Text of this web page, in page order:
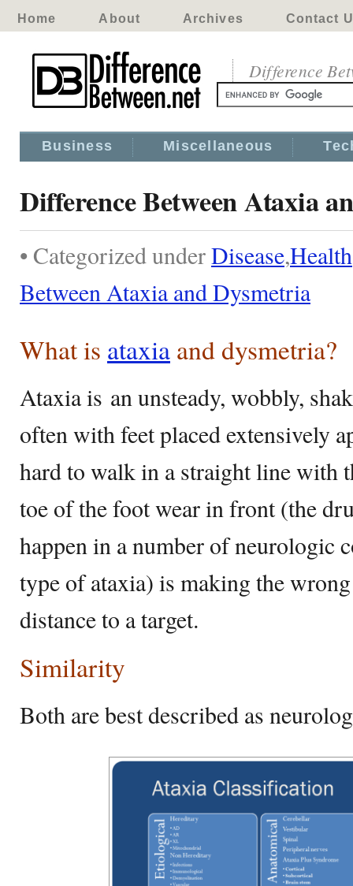
Home About Archives Contact
Difference
Business Miscellaneous
Difference Between Ataxia
• Categorized underDisease,Health
Between Ataxia and Dysmetria
What is ataxia and dysmetria?
Ataxia is an unsteady, wobbly,
often with feet placed extensively
hard to walk in a straight line with
toe of the foot wear in front (the
happen in a number of neurologic
type of ataxia) is making the
distance to a target.
Similarity
Both are best described as